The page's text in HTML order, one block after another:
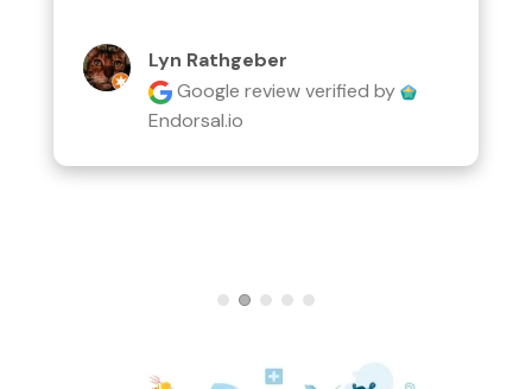
Lyn Rathgeber
Google reviewverified by
Endorsal.io